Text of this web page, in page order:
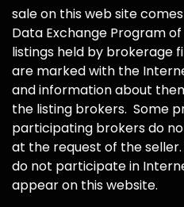
sale on this web site
Data Exchange Program
listings held by brokerage
are marked with the
and information about
the listing brokers. Some
participating brokers do
at the request of the
do not participate in
appear on this website.